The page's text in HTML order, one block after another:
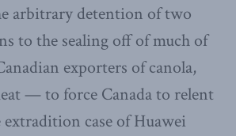
arbitrary detention of two
to the sealing off of much of
exporters of canola,
— to force Canada to relent
case of Huawei